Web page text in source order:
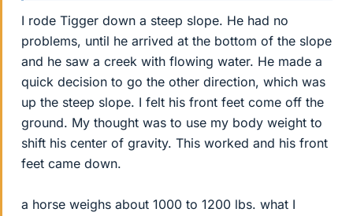
I rode Tigger down a steep slope. He had no
problems, until he arrived at the bottom of the slope
and he saw a creek with flowing water. He made a
quick decision to go the other direction, which was
up the steep slope. I felt his front feet come off the
ground. My thought was to use my body weight to
shift his center of gravity. This worked and his front
feet came down.
a horse weighs about 1000 to 1200 lbs. what I